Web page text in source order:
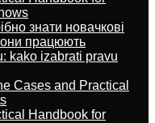
знати новачкові
працюють
kako izabrati pravu
Cases and Practical
Handbook for